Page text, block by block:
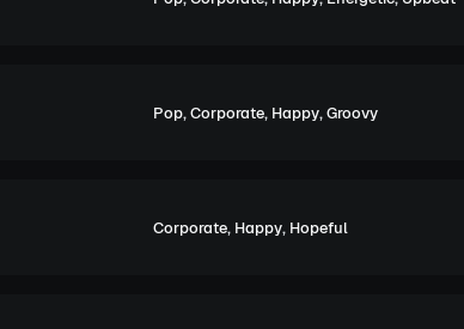
Pop,Corporate, Happy,Groovy
Corporate, Happy, Hopeful